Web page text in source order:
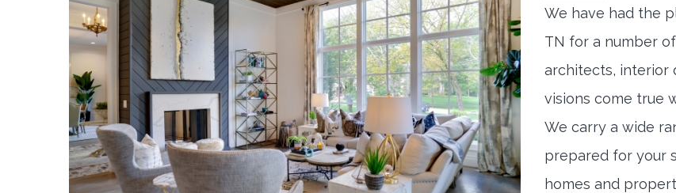
We have had the
TN for a number
architects, interior
visions come true
We carry a wide
prepared for your
homes and